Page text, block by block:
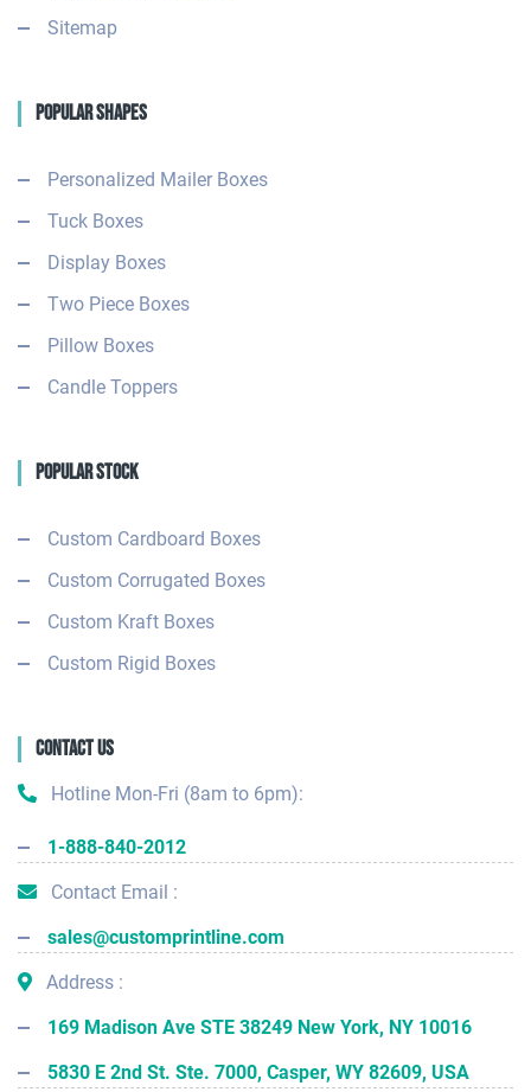
Sitemap
Popular Shapes
Personalized Mailer Boxes
Tuck Boxes
Display Boxes
Two Piece Boxes
Pillow Boxes
Candle Toppers
Popular Stock
Custom Cardboard Boxes
Custom Corrugated Boxes
Custom Kraft Boxes
Custom Rigid Boxes
Contact Us
Hotline Mon-Fri (8am to 6pm):
1-888-840-2012
Contact Email :
sales@customprintline.com
Address :
169 Madison Ave STE 38249 New York, NY 10016
5830 E 2nd St. Ste. 7000, Casper, WY 82609, USA